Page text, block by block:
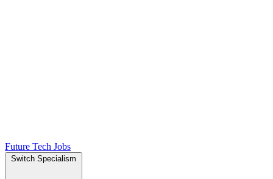
Future Tech Jobs
Switch Specialism